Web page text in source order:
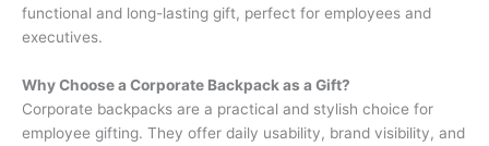
functional and long-lasting gift, perfect for employees and
executives.
Why Choose a Corporate Backpack as a Gift?
Corporate backpacks are a practical and stylish choice for
employee gifting. They offer daily usability, brand visibility, and